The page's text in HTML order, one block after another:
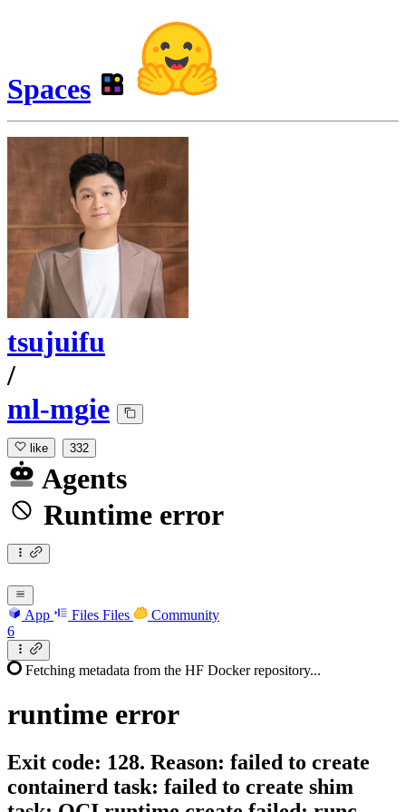
Spaces
tsujuifu
/
ml-mgie
like 332
Agents
Runtime error
App Files Files
Community
6
Fetching metadata from the HF Docker repository...
runtime error
Exit code: 128. Reason: failed to create
containerd task: failed to create shim